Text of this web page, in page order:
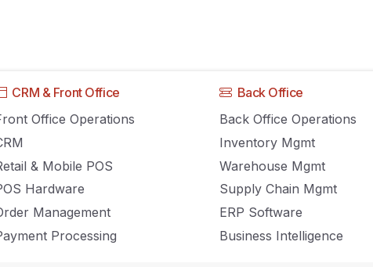
CRM & Front Office
Office Operations
& Mobile POS
Hardware
Management
Processing
Back Office
Back Office Operations
Inventory Mgmt
Warehouse Mgmt
Supply Chain Mgmt
ERP Software
Business Intelligence
to Keep Your